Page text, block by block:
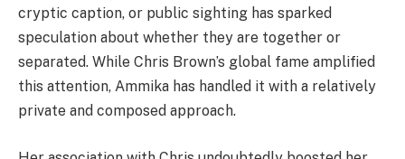
cryptic caption, or public sighting has sparked
speculation about whether they are together or
separated. While Chris Brown’s global fame amplified
this attention, Ammika has handled it with a relatively
private and composed approach.